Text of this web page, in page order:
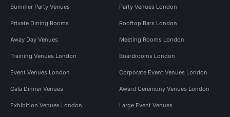
Summer Party Venues Party Venues London
Private Dining Rooms Rooftop Bars London
Away Day Venues Meeting Rooms London
Training Venues London Boardrooms London
Event Venues London Corporate Event Venues London
Gala Dinner Venues Award Ceremony Venues London
Exhibition Venues London Large Event Venues